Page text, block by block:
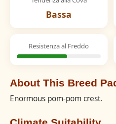
Bassa
Resistenza al Freddo
About This Breed
Enormous pom-pom crest.